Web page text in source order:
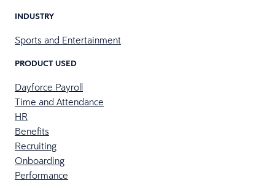
INDUSTRY
Sports and Entertainment
PRODUCT USED
Dayforce Payroll
Time and Attendance
HR
Benefits
Recruiting
Onboarding
Performance